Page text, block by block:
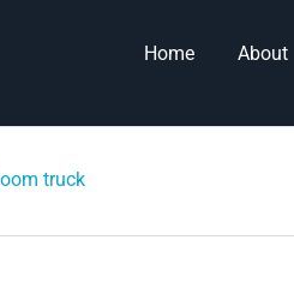
Home About
truck